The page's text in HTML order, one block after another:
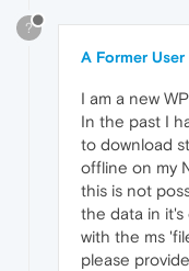
?
A Former User
I am a new
In the past I
to download
offline on my
this is not
the data in it's
with the ms
please